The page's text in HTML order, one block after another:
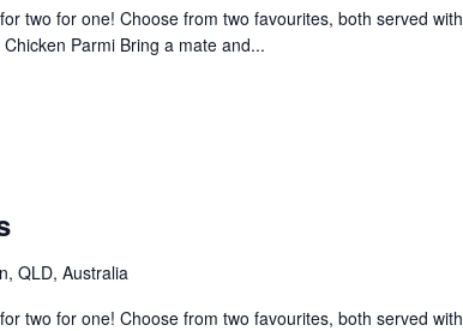
two for one! Choose from two favourites, both served with
Parmi Bring a mate and...
QLD, Australia
two for one! Choose from two favourites, both served with